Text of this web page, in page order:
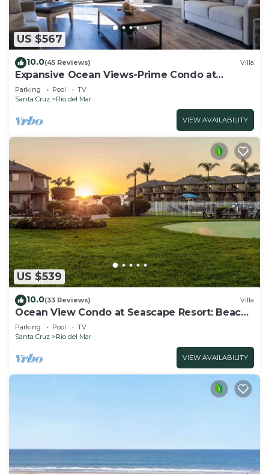
US $567
10.0(45 Reviews) Villa
Expansive Ocean Views-Prime Condo at
Seascape!
Parking Pool
TV
Santa Cruz
Rio del Mar
VIEW AVAILABILITY
US $539
10.0(33 Reviews) Villa
Ocean View Condo at Seascape Resort: Beach
Access!
Parking Pool
TV
Santa Cruz
Rio del Mar
VIEW AVAILABILITY